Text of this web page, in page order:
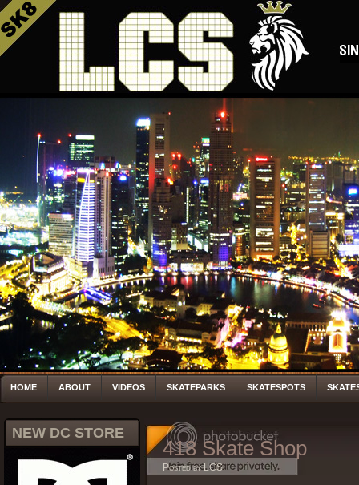
HOME ABOUT VIDEOS SKATEPARKS SKATESPOTS
NEW DC STORE
418 Skate Shop
Posted by LCS